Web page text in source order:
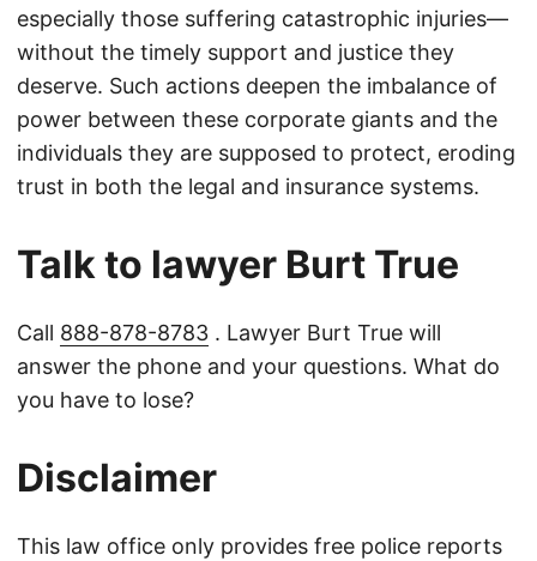
especially those suffering catastrophic injuries—
without the timely support and justice they
deserve. Such actions deepen the imbalance of
power between these corporate giants and the
individuals they are supposed to protect, eroding
trust in both the legal and insurance systems.
Talk to lawyer Burt True
Call 888-878-8783 . Lawyer Burt True will
answer the phone and your questions. What do
you have to lose?
Disclaimer
This law office only provides free police reports